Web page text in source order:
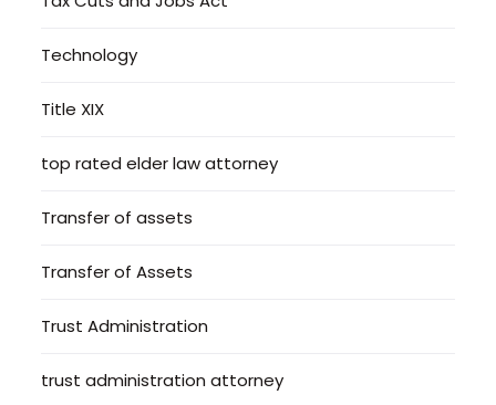
Technology
Title XIX
top rated elder law attorney
Transfer of assets
Transfer of Assets
Trust Administration
trust administration attorney